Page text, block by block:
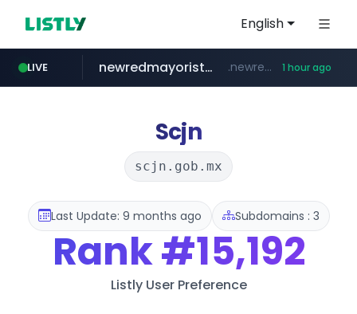
English
LIVE
oddalerts.com www.oddalerts.com
newredmayorista.com.ar .newredmayorista.com.ar/*********/*****... 1 hour ago
Scjn
scjn.gob.mx
Last Update: 9 months ago Subdomains : 3
Rank#15,192
Listly User Preference